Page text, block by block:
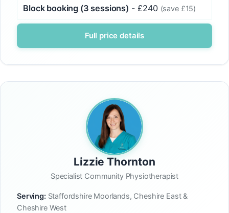
Block booking (3 sessions) - £240 (save £15)
Full price details
Lizzie Thornton
Specialist Community Physiotherapist
Serving:Staffordshire Moorlands, Cheshire East &
Cheshire West